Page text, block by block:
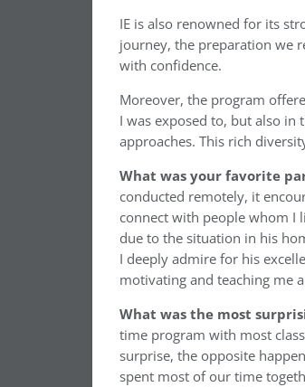
IE is also renowned for its
journey, the preparation we
with confidence.
Moreover, the program
I was exposed to, but also
approaches. This rich
What was your favorite
conducted remotely, it
connect with people whom I
due to the situation in his
I deeply admire for his
motivating and teaching me
What was the most
time program with most
surprise, the opposite
spent most of our time